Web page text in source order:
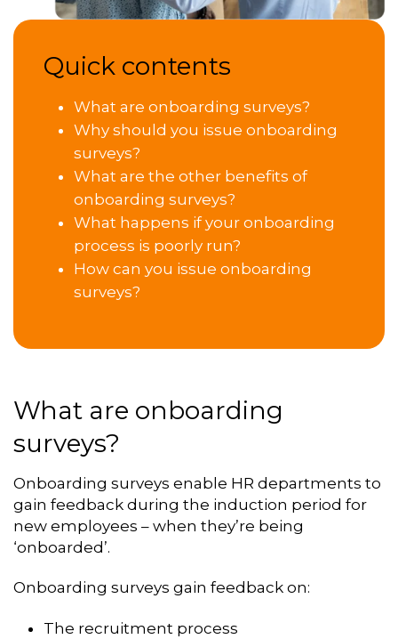
Quick contents
What are onboarding surveys?
Why should you issue onboarding
surveys?
What are the other benefits of
onboarding surveys?
What happens if your onboarding
process is poorly run?
How can you issue onboarding
surveys?
What are onboarding
surveys?
Onboarding surveys enable HR departments to
gain feedback during the induction period for
new employees – when they’re being
‘onboarded’.
Onboarding surveys gain feedback on:
The recruitment process